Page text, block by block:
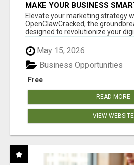
MAKE YOUR BUSINESS
CLAW AI!
Elevate your marketing strategy
OpenClawCracked, the
designed to revolutionize your
May 15, 2026
Free
Business Opportunities
READ MORE
VIEW WEBSITE